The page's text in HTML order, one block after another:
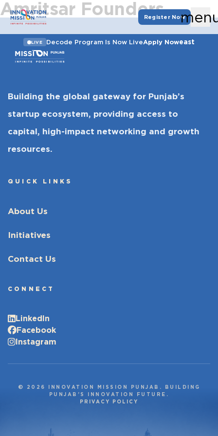
Register Now
LIVE Decode Program Is Now LiveApply Noweast
Amritsar Founders
Building the global gateway for Punjab’s
startup ecosystem, providing access to
capital, high-impact networking and growth
resources.
QUICK LINKS
About Us
Initiatives
Contact Us
CONNECT
LinkedIn
Facebook
Instagram
© 2026 INNOVATION MISSION PUNJAB. BUILDING
PUNJAB’S INNOVATION FUTURE.
PRIVACY POLICY